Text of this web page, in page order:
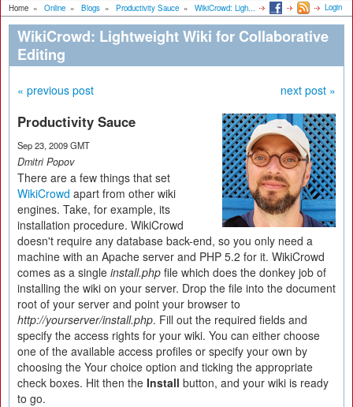
Home » Online » Blogs » Productivity Sauce » WikiCrowd: Ligh... Login
WikiCrowd: Lightweight Wiki for Collaborative
Editing
« previous post next post »
Productivity Sauce
Sep 23, 2009 GMT
Dmitri Popov
There are a few things that set
WikiCrowd apart from other wiki
engines. Take, for example, its
installation procedure. WikiCrowd
doesn't require any database back-end, so you only need a
machine with an Apache server and PHP 5.2 for it. WikiCrowd
comes as a single install.php file which does the donkey job of
installing the wiki on your server. Drop the file into the document
root of your server and point your browser to
http://yourserver/install.php. Fill out the required fields and
specify the access rights for your wiki. You can either choose
one of the available access profiles or specify your own by
choosing the Your choice option and ticking the appropriate
check boxes. Hit then the Install button, and your wiki is ready
to go.